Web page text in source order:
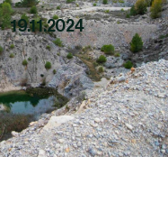
19.11.2024